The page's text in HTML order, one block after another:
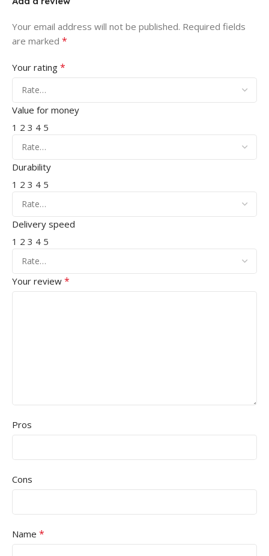
Your email address will not be published. Required fields
are marked *
Your rating *
Value for money
1 2 3 4 5
Durability
1 2 3 4 5
Delivery speed
1 2 3 4 5
Your review *
Pros
Cons
Name *